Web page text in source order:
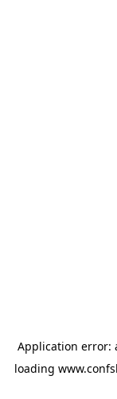
Application error:
loading